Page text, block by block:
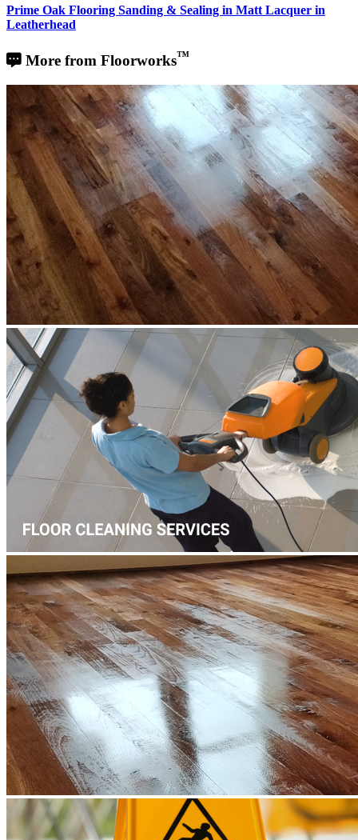
Prime Oak Flooring Sanding & Sealing in Matt Lacquer in
Leatherhead
More from Floorworks™